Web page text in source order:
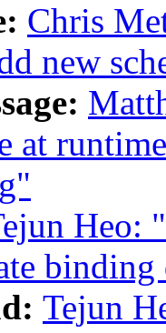
Chris
new
at
Heo:
Tejun